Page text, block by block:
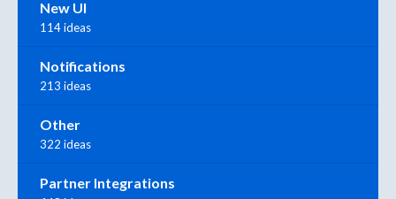
New UI
114 ideas
Notifications
213 ideas
Other
322 ideas
Partner Integrations